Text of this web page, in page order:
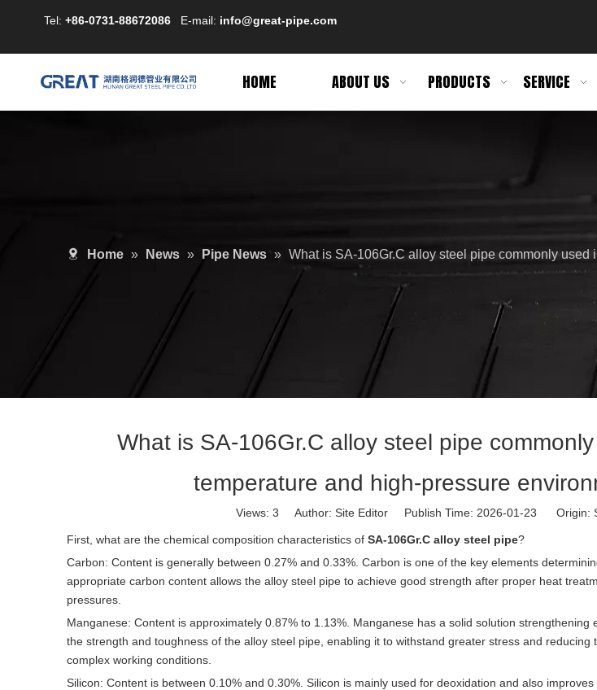
Tel: +86-0731-88672086 E-mail: info@great-pipe.com
HOME ABOUT US PRODUCTS SERVICE
Home » News » Pipe News » What is SA-106Gr.C alloy steel pipe commonly
What is SA-106Gr.C alloy steel pipe
temperature and high-pressure
Views: 3 Author: Site Editor Publish Time: 2026-01-23 Origin:
First, what are the chemical composition characteristics of SA-106Gr.C alloy steel pipe?
Carbon: Content is generally between 0.27% and 0.33%. Carbon is one of the key elements
appropriate carbon content allows the alloy steel pipe to achieve good strength after proper heat
pressures.
Manganese: Content is approximately 0.87% to 1.13%. Manganese has a solid solution strengthening
the strength and toughness of the alloy steel pipe, enabling it to withstand greater stress and reducing
complex working conditions.
Silicon: Content is between 0.10% and 0.30%. Silicon is mainly used for deoxidation and also